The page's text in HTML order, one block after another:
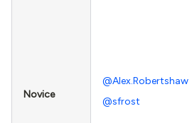
Novice
@Alex.Robertshaw
@sfrost